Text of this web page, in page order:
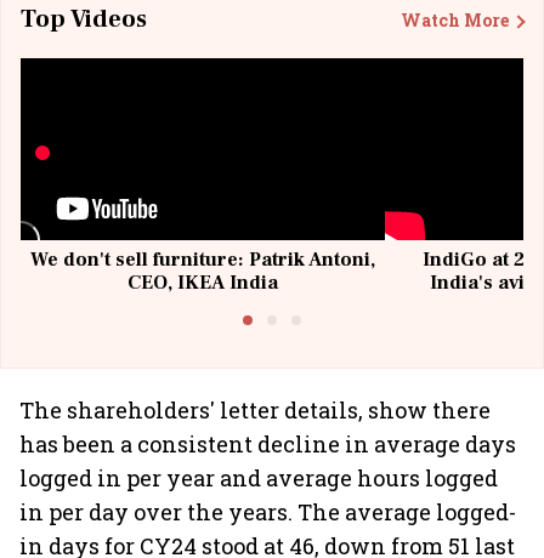
Top Videos Watch More
We don't sell furniture: Patrik Antoni,
CEO, IKEA India
IndiGo at 20
India's
The shareholders' letter details, show there
has been a consistent decline in average days
logged in per year and average hours logged
in per day over the years. The average logged-
in days for CY24 stood at 46, down from 51 last